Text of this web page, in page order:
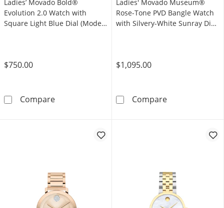
Ladies’ Movado Bold®
Evolution 2.0 Watch with
Square Light Blue Dial (Model:
$750.00
CompareLadies’ Movado Bold® Evolution 2.0 Watch
Ladies' Movado Museum®
Rose-Tone PVD Bangle Watch
with Silvery-White Sunray Dial
$1,095.00
CompareLadies'